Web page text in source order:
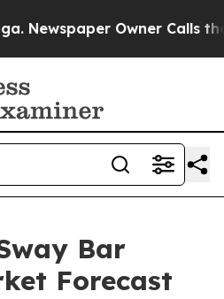
Owner Calls the
Bar
Forecast